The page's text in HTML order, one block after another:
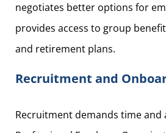
negotiates better options for
provides access to group
and retirement plans.
Recruitment and
Recruitment demands time and